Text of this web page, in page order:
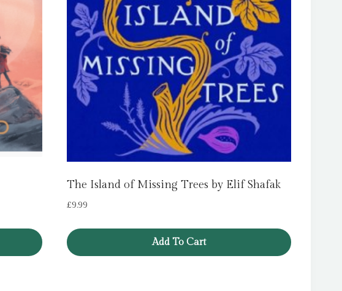
The Island of Missing Trees by Elif Shafak
£9.99
Add To Cart